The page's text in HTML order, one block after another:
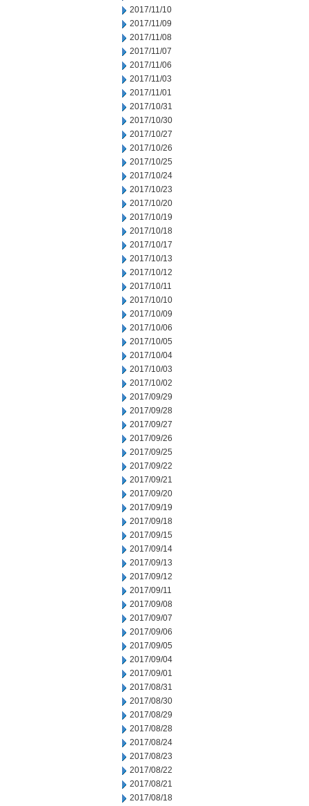
2017/11/10
2017/11/09
2017/11/08
2017/11/07
2017/11/06
2017/11/03
2017/11/01
2017/10/31
2017/10/30
2017/10/27
2017/10/26
2017/10/25
2017/10/24
2017/10/23
2017/10/20
2017/10/19
2017/10/18
2017/10/17
2017/10/13
2017/10/12
2017/10/11
2017/10/10
2017/10/09
2017/10/06
2017/10/05
2017/10/04
2017/10/03
2017/10/02
2017/09/29
2017/09/28
2017/09/27
2017/09/26
2017/09/25
2017/09/22
2017/09/21
2017/09/20
2017/09/19
2017/09/18
2017/09/15
2017/09/14
2017/09/13
2017/09/12
2017/09/11
2017/09/08
2017/09/07
2017/09/06
2017/09/05
2017/09/04
2017/09/01
2017/08/31
2017/08/30
2017/08/29
2017/08/28
2017/08/24
2017/08/23
2017/08/22
2017/08/21
2017/08/18